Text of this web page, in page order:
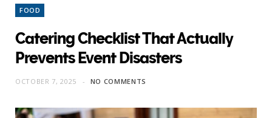
FOOD
Catering Checklist That Actually
Prevents Event Disasters
OCTOBER 7, 2025 NO COMMENTS